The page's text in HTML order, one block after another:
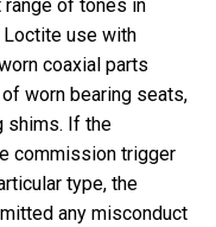
of tones in
Loctite use with
coaxial parts
worn bearing seats,
shims. If the
commission trigger
type, the
any misconduct